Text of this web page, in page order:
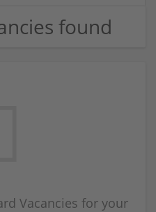
found
Vacancies for your